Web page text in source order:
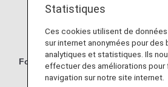
Half Plan: Only small, time-
by Nippon Express.
Self-Packing Plan: Pack
For Individuals with Small Amounts
Individual Pack: Choose the "S"
Statistiques
Ces cookies utilisent de
sur internet anonymées pour des
analytiques et statistiques. Ils
effectuer des améliorations pour
navigation sur notre site internet.